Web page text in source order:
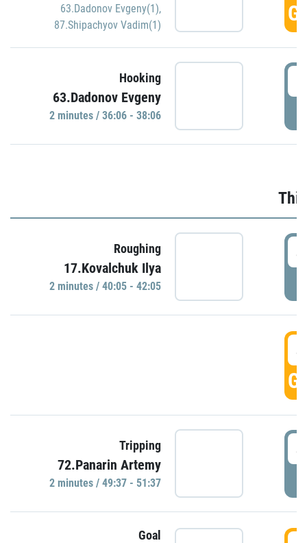
63.Dadonov Evgeny(1),
87.Shipachyov Vadim(1)
Hooking
63.Dadonov Evgeny
2 minutes / 36:06 - 38:06
Roughing
17.Kovalchuk Ilya
2 minutes / 40:05 - 42:05
Tripping
72.Panarin Artemy
2 minutes / 49:37 - 51:37
Goal